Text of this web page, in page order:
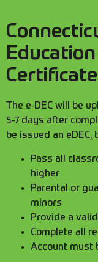
The e-DEC will be
5-7 days after
be issued an
Pass all
higher
Parental or
minors
Provide a
Complete all
Account must